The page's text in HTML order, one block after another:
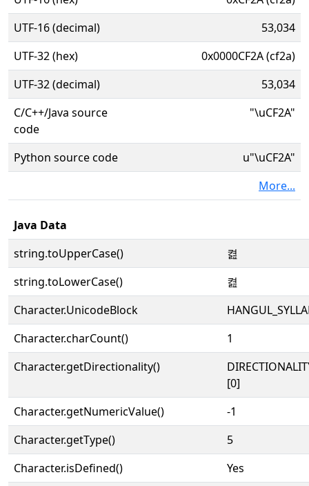
UTF-16 (decimal)
53,034
UTF-32 (hex)
0x0000CF2A (cf2a)
UTF-32 (decimal)
53,034
C/C++/Java source
code
"\uCF2A"
Python source code
u"\uCF2A"
More...
Java Data
string.toUpperCase()
켪
string.toLowerCase()
켪
Character.UnicodeBlock
Character.charCount()
1
Character.getDirectionality()
[0]
Character.getNumericValue()
-1
Character.getType()
5
Character.isDefined()
Yes